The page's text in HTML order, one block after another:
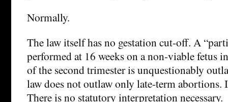
Normally.
The law itself has no gestation cut-off. A
performed at 16 weeks on a non-viable fetus
of the second trimester is unquestionably
law does not outlaw only late-term abortions.
There is no statutory interpretation necessary.